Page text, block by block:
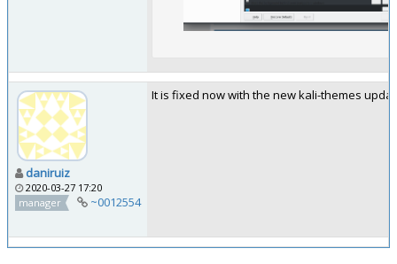
daniruiz
2020-03-27 17:20
manager
~0012554
It is fixed now with the new kali-themes